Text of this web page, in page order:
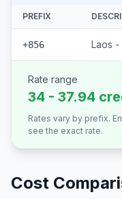
PREFIX
+856 Laos -
Rate range
34 - 37.94
Rates vary by prefix.
see the exact rate.
Cost